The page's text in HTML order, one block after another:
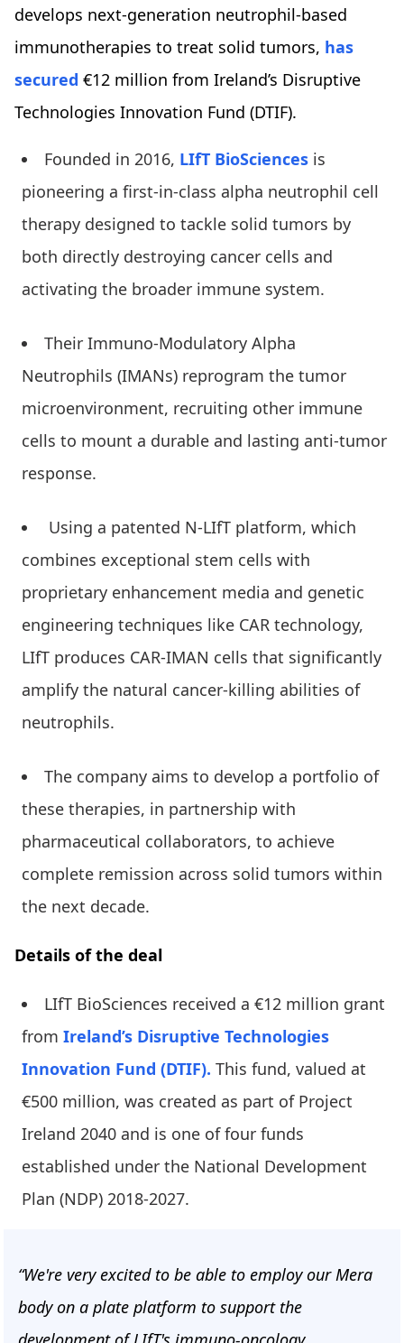
develops next-generation neutrophil-based
immunotherapies to treat solid tumors, has
secured €12 million from Ireland’s Disruptive
Technologies Innovation Fund (DTIF).
Founded in 2016, LIfT BioSciences is
pioneering a first-in-class alpha neutrophil cell
therapy designed to tackle solid tumors by
both directly destroying cancer cells and
activating the broader immune system.
Their Immuno-Modulatory Alpha
Neutrophils (IMANs) reprogram the tumor
microenvironment, recruiting other immune
cells to mount a durable and lasting anti-tumor
response.
Using a patented N-LIfT platform, which
combines exceptional stem cells with
proprietary enhancement media and genetic
engineering techniques like CAR technology,
LIfT produces CAR-IMAN cells that significantly
amplify the natural cancer-killing abilities of
neutrophils.
The company aims to develop a portfolio of
these therapies, in partnership with
pharmaceutical collaborators, to achieve
complete remission across solid tumors within
the next decade.
Details of the deal
LIfT BioSciences received a €12 million grant
from Ireland’s Disruptive Technologies
Innovation Fund (DTIF). This fund, valued at
€500 million, was created as part of Project
Ireland 2040 and is one of four funds
established under the National Development
Plan (NDP) 2018-2027.
“We're very excited to be able to employ our Mera
body on a plate platform to support the